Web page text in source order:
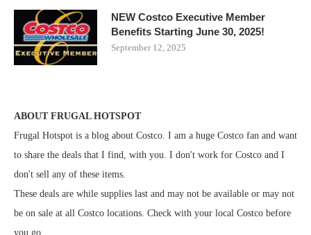
NEW Costco Executive Member
Benefits Starting June 30, 2025!
September 12, 2025
ABOUT FRUGAL HOTSPOT
Frugal Hotspot is a blog about Costco. I am a huge Costco fan and want
to share the deals that I find, with you. I don't work for Costco and I
don't sell any of these items.
These deals are while supplies last and may not be available or may not
be on sale at all Costco locations. Check with your local Costco before
you go.